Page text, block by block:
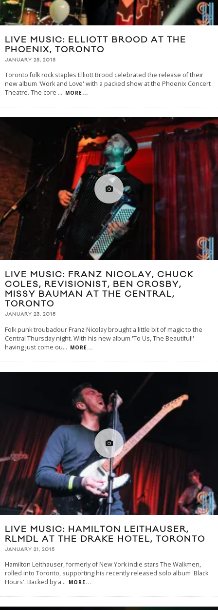
LIVE MUSIC: ELLIOTT BROOD AT THE
PHOENIX, TORONTO
JANUARY 25, 2015
Toronto folk rock staples Elliott Brood celebrated the release of their
new album 'Work and Love' with a packed show at the Phoenix Concert
Theatre. The core ... MORE...
LIVE MUSIC: FRANZ NICOLAY, CHUCK
COLES, REVISIONIST, BEN CROSBY,
MISSY BAUMAN AT THE CENTRAL,
TORONTO
JANUARY 23, 2015
Folk punk troubadour Franz Nicolay brought a little bit of magic to the
Central Thursday night. With his new album 'To Us, The Beautiful!'
having just come ou... MORE...
LIVE MUSIC: HAMILTON LEITHAUSER,
RLMDL AT THE DRAKE HOTEL, TORONTO
JANUARY 21, 2015
Hamilton Leithauser, formerly of New York indie stars The Walkmen,
rolled into Toronto, supporting his recently released solo album 'Black
Hours'. Backed by a... MORE...